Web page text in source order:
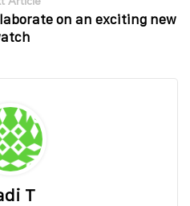
on an exciting new
T